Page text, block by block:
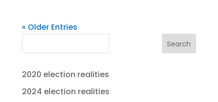
« Older Entries
Search
2020 election realities
2024 election realities